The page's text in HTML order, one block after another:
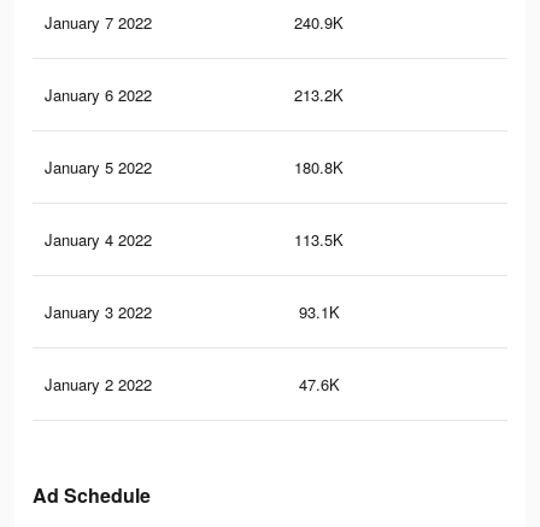
January 7 2022 240.9K
January 6 2022 213.2K
January 5 2022 180.8K
January 4 2022 113.5K
January 3 2022 93.1K
January 2 2022 47.6K
Ad Schedule